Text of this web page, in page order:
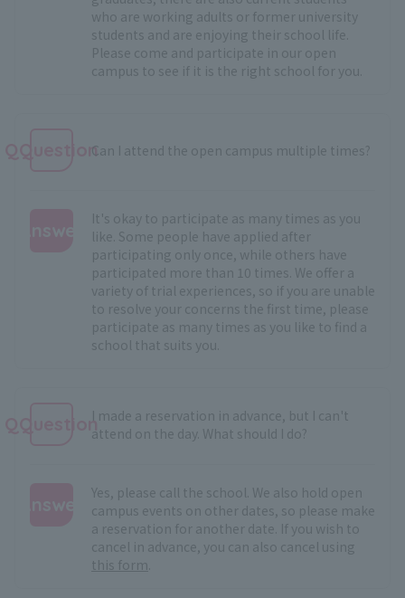
who are working adults or former university
students and are enjoying their school life.
Please come and participate in our open
campus to see if it is the right school for you.
QQuestionCan I attend the open campus multiple times?
It's okay to participate as many times as you
like. Some people have applied after
participating only once, while others have
participated more than 10 times. We offer a
variety of trial experiences, so if you are unable
to resolve your concerns the first time, please
participate as many times as you like to find a
school that suits you.
QQuestionI made a reservation in advance, but I can't
attend on the day. What should I do?
Yes, please call the school. We also hold open
campus events on other dates, so please make
a reservation for another date. If you wish to
cancel in advance, you can also cancel using
this form